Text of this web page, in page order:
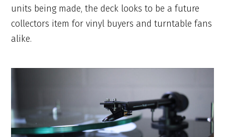
units being made, the deck looks to be a future
collectors item for vinyl buyers and turntable fans
alike.